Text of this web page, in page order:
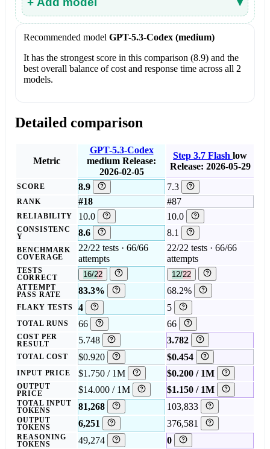
Recommended model GPT-5.3-Codex (medium)
It has the strongest score in this comparison (8.9) and the
best overall balance of cost and response time across all 2
models.
Detailed comparison
Metric
GPT-5.3-Codex
medium Release:
2026-02-05
Step 3.7 Flash low
Release: 2026-05-29
SCORE 8.9 7.3
RANK #18 #87
RELIABILITY 10.0 10.0
CONSISTENC
Y
8.6 8.1
BENCHMARK
COVERAGE
22/22 tests · 66/66
attempts
22/22 tests · 66/66
attempts
TESTS
CORRECT
16/22 12/22
ATTEMPT
PASS RATE
83.3% 68.2%
FLAKY TESTS 4 5
TOTAL RUNS 66 66
COST PER
RESULT
5.748 3.782
TOTAL COST $0.920 $0.454
INPUT PRICE $1.750 / 1M $0.200 / 1M
OUTPUT
PRICE
$14.000 / 1M $1.150 / 1M
TOTAL INPUT
TOKENS
81,268 103,833
OUTPUT
TOKENS
6,251 376,581
REASONING
TOKENS
49,274 0